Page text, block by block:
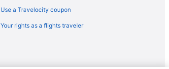
Use a Travelocity coupon
Your rights as a flights traveler